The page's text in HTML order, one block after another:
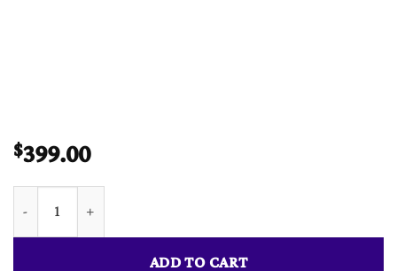
$399.00
The Hector Series 4" Chess Pieces Boxwood & Compress
ADD TO CART